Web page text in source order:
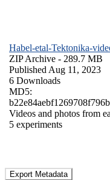
Habel-etal-Tektonika-
ZIP Archive - 289.7 MB
Published Aug 11, 2023
6 Downloads
MD5:
Videos and photos from
5 experiments
Export Metadata